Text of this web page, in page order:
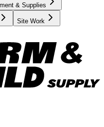
& Supplies
Site Work